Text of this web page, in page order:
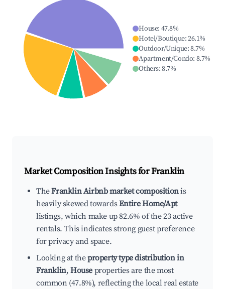
House: 47.8%
Hotel/Boutique:26.1%
Outdoor/Unique:8.7%
Apartment/Condo: 8.7%
Others:8.7%
Market Composition Insights forFranklin
TheFranklin Airbnb market compositionis
heavily skewed towardsEntire Home/Apt
listings, which make up 82.6% of the 23 active
rentals. This indicates strong guest preference
for privacy and space.
Looking at theproperty type distribution in
Franklin,House properties are the most
common (47.8%), reflecting the local real estate